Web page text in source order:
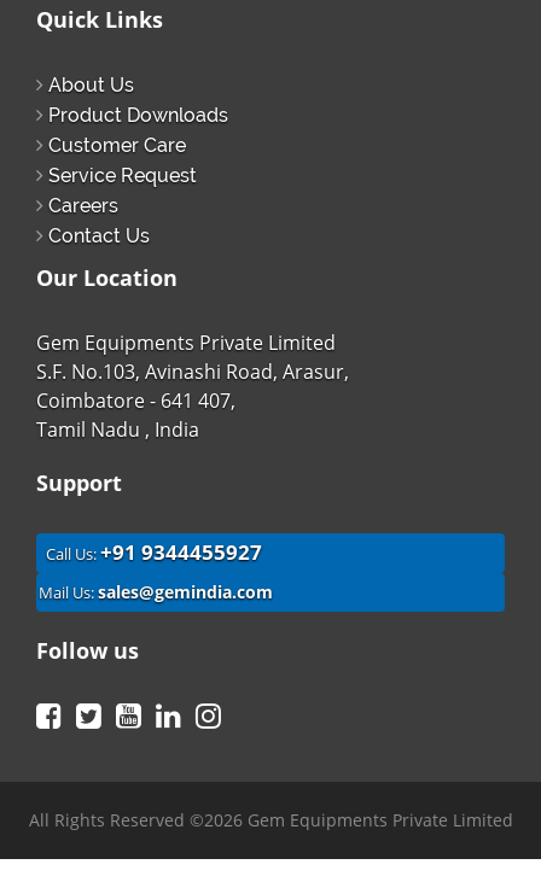
Quick Links
About Us
Product Downloads
Customer Care
Service Request
Careers
Contact Us
Our Location
Gem Equipments Private Limited
S.F. No.103, Avinashi Road, Arasur,
Coimbatore - 641 407,
Tamil Nadu , India
Support
Call Us:+91 9344455927
Mail Us:sales@gemindia.com
Follow us
Facebook
TwitterYouTubeLinkedIn
All Rights Reserved ©2026 Gem Equipments Private Limited